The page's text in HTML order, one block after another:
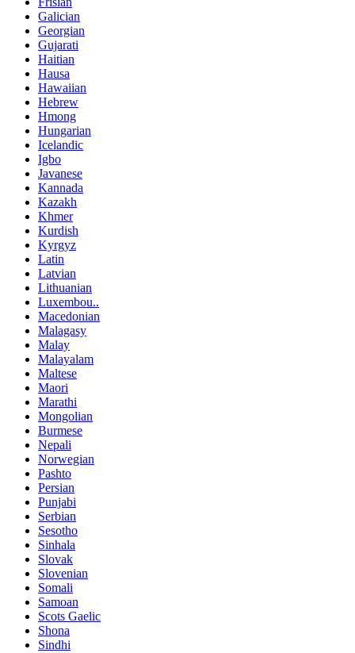
Galician
Georgian
Gujarati
Haitian
Hausa
Hawaiian
Hebrew
Hmong
Hungarian
Icelandic
Igbo
Javanese
Kannada
Kazakh
Khmer
Kurdish
Kyrgyz
Latin
Latvian
Lithuanian
Luxembou..
Macedonian
Malagasy
Malay
Malayalam
Maltese
Maori
Marathi
Mongolian
Burmese
Nepali
Norwegian
Pashto
Persian
Punjabi
Serbian
Sesotho
Sinhala
Slovak
Slovenian
Somali
Samoan
Scots Gaelic
Shona
Sindhi